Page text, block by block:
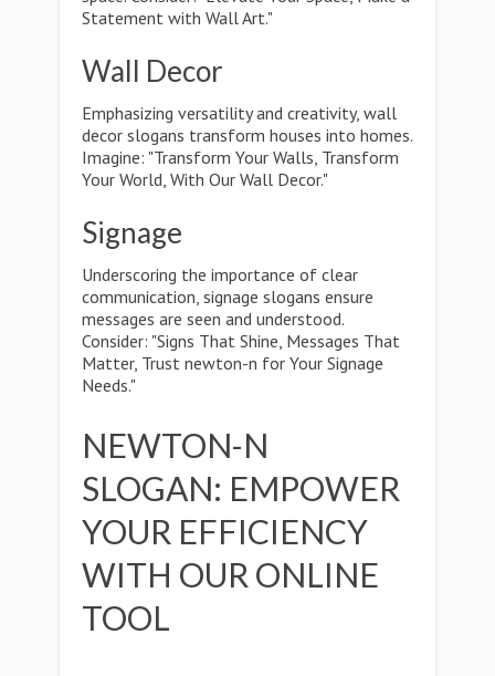
Statement with Wall Art."
Wall Decor
Emphasizing versatility and creativity, wall
decor slogans transform houses into homes.
Imagine: "Transform Your Walls, Transform
Your World, With Our Wall Decor."
Signage
Underscoring the importance of clear
communication, signage slogans ensure
messages are seen and understood.
Consider: "Signs That Shine, Messages That
Matter, Trust newton-n for Your Signage
Needs."
NEWTON-N
SLOGAN: EMPOWER
YOUR EFFICIENCY
WITH OUR ONLINE
TOOL